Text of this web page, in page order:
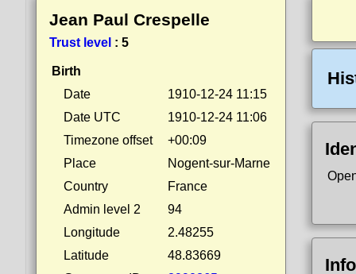
Jean Paul Crespelle
Trust level : 5
Birth
Date
1910-12-24 11:15
Date UTC
1910-12-24 11:06
Timezone offset
+00:09
Place
Nogent-sur-Marne
Country
France
Admin level 2
94
Longitude
2.48255
Latitude
48.83669